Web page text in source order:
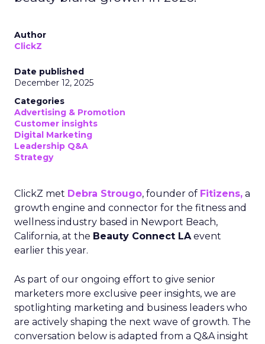
Author
ClickZ
Date published
December 12, 2025
Categories
Advertising & Promotion
Customer insights
Digital Marketing
Leadership Q&A
Strategy
ClickZ met Debra Strougo, founder of Fitizens, a
growth engine and connector for the fitness and
wellness industry based in Newport Beach,
California, at the Beauty Connect LAevent
earlier this year.
As part of our ongoing effort to give senior
marketers more exclusive peer insights, we are
spotlighting marketing and business leaders who
are actively shaping the next wave of growth. The
conversation below is adapted from a Q&A insight